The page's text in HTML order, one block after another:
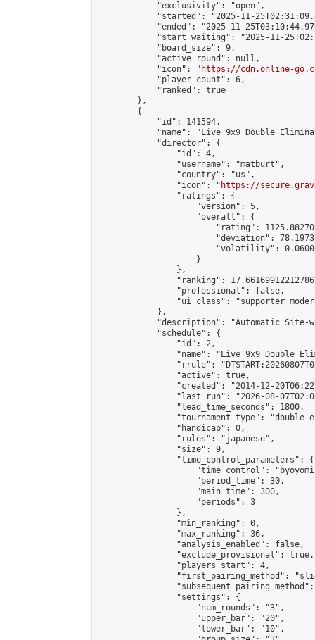
            "exclusivity": "open",
"started": "2025-11-
"ended": "2025-11-
"start_waiting": "2025-11-
            "board_size": 9,
            "active_round": null,
            "icon": "
https://cdn.online-
            "player_count": 6,
            "ranked": true
        },
        {
            "id": 141594,
"name": "Live 9x9 Double
            "director": {
                "id": 4,
                "username": "matburt",
                "country": "us",
                "icon": "
https://
                "ratings": {
                    "version": 5,
                    "overall": {
"rating":
"deviation":
"volatility":
                    }
                },
"ranking":
                "professional": false,
"ui_class": "supporter
            },
"description": "Automatic Site-
            "schedule": {
                "id": 2,
"name": "Live 9x9 Double
"rrule":
                "active": true,
"created": "2014-12-
"last_run": "2026-08-
                "lead_time_seconds": 1800,
"tournament_type":
                "handicap": 0,
                "rules": "japanese",
                "size": 9,
                "time_control_parameters": {
"time_control":
                    "period_time": 30,
                    "main_time": 300,
                    "periods": 3
                },
                "min_ranking": 0,
                "max_ranking": 36,
                "analysis_enabled": false,
                "exclude_provisional": true,
                "players_start": 4,
"first_pairing_method":
                "settings": {
                    "num_rounds": "3",
                    "upper_bar": "20",
                    "lower_bar": "10",